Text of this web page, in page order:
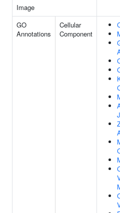
Image
GO
Annotations
Cellular
Component